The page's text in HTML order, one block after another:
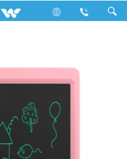
Digital Writing Pad MYP2